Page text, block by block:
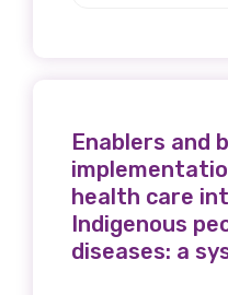
Enablers and
health care
Indigenous
diseases: a